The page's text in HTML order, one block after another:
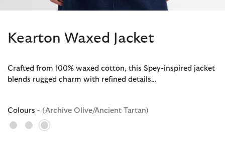
Kearton Waxed Jacket
Crafted from 100% waxed cotton, this Spey-inspired jacket
blends rugged charm with refined details…
Colours - (Archive Olive/Ancient Tartan)
selected